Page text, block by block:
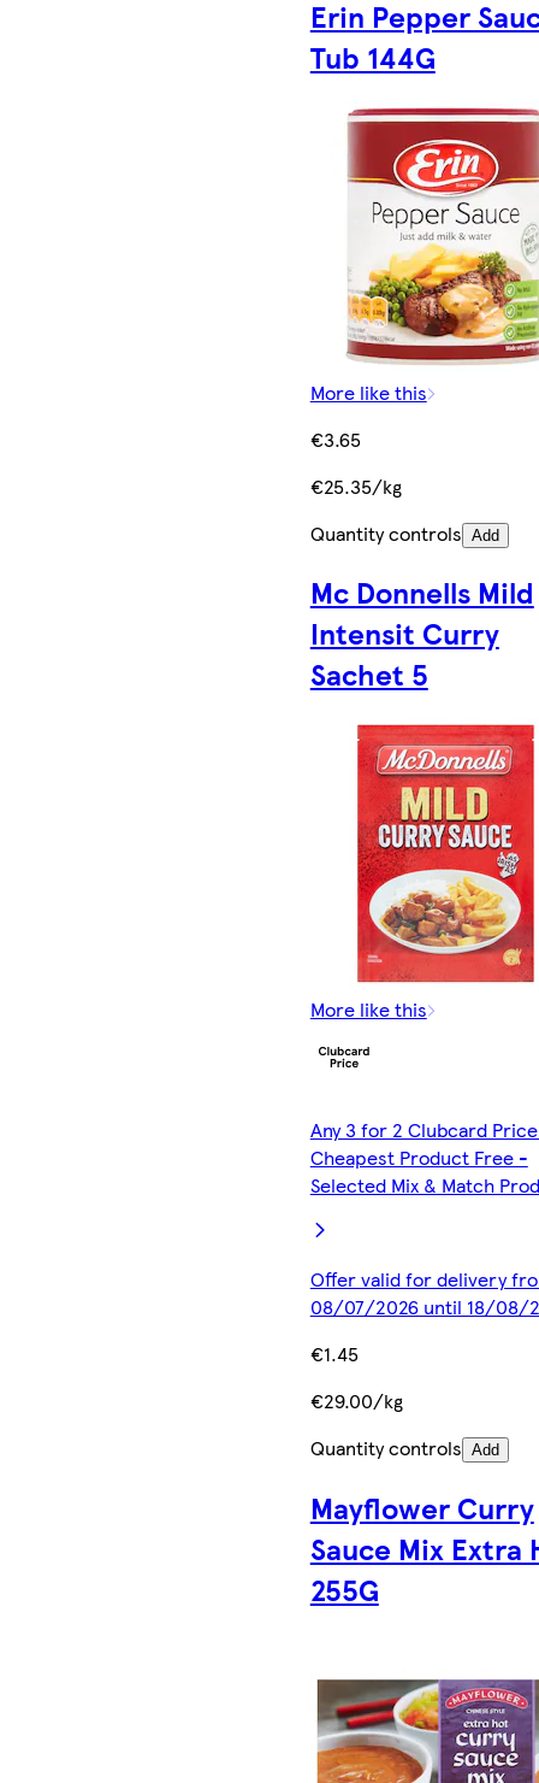
Erin Pepper
Tub 144G
More like this
€3.65
€25.35/kg
Quantity controls Add
Mc Donnells Mild
Intensit Curry
Sachet 5
More like this
Any 3 for 2 Clubcard
Cheapest Product Free -
Selected Mix & Match
Offer valid for delivery
08/07/2026 until 18/08/
€1.45
€29.00/kg
Quantity controls Add
Mayflower Curry
Sauce Mix Extra
255G